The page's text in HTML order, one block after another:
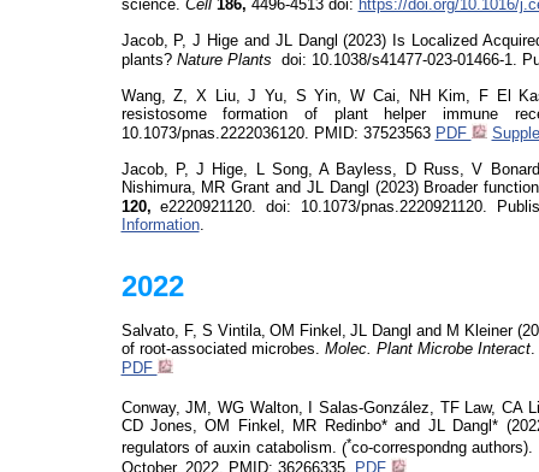
science. Cell 186, 4496-4513 doi: https://doi.org/10.1016/
Jacob, P, J Hige and JL Dangl (2023) Is Localized
plants? Nature Plants doi: 10.1038/s41477-023-01466-1.
Wang, Z, X Liu, J Yu, S Yin, W Cai, NH Kim, F El
resistosomeformation of plant helper immune
10.1073/pnas.2222036120. PMID: 37523563 PDF
Jacob, P, J Hige, L Song, A Bayless, D Russ, V
Nishimura, MR Grant and JL Dangl (2023) Broader
120, e2220921120.doi: 10.1073/pnas.2220921120.
Information.
2022
Salvato, F, S Vintila, OM Finkel, JL Dangl and M Kleiner
of root-associated microbes. Molec. Plant Microbe Interact.
PDF
Conway, JM, WG Walton, I Salas-González, TF Law, CA
CD Jones, OM Finkel, MR Redinbo* and JL Dangl*
regulators of auxin catabolism. (*co-correspondng authors).
October, 2022. PMID: 36266335. PDF